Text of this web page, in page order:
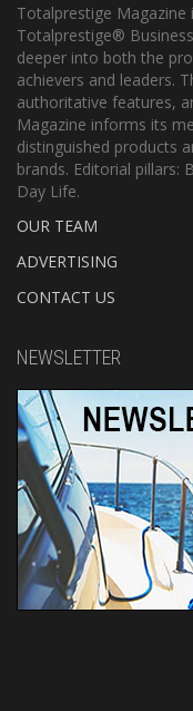
Totalprestige
Totalprestige®
deeper into both the
achievers and leaders.
authoritative features,
Magazine informs its
distinguished products
brands. Editorial pillars:
Day Life.
OUR TEAM
ADVERTISING
CONTACT US
NEWSLETTER